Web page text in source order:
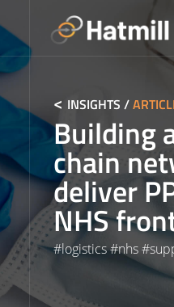
to
content
INSIGHTS /
Building
chain
deliver
NHS
#logistics#nhs#